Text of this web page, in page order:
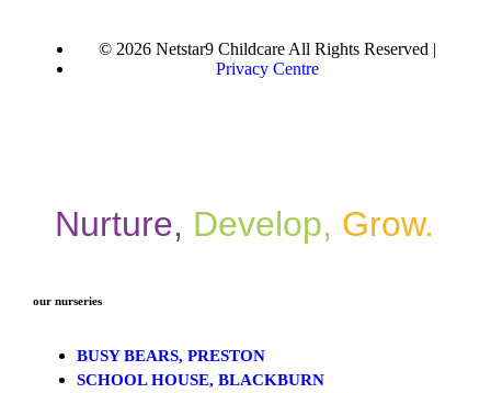
© 2026 Netstar9 Childcare All Rights Reserved |
Privacy Centre
Nurture, Develop, Grow.
our nurseries
BUSY BEARS, PRESTON
SCHOOL HOUSE, BLACKBURN